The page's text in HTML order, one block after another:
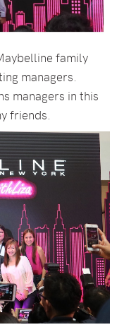
family
managers.
managers in this
friends.